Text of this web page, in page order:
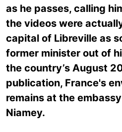
as he passes, calling
the videos were
capital of Libreville as
former minister out of
the country’s August
publication, France's
remains at the
Niamey.